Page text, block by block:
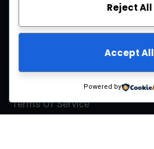
About Us
Terms Of Service
Reject All
Accept All
Powered by